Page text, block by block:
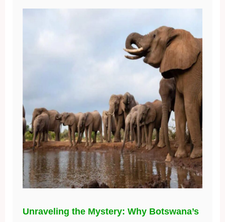
Unraveling the Mystery: Why Botswana’s